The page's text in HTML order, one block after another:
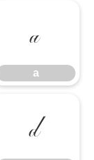
a
a
d